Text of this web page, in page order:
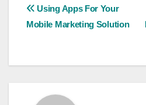
Post
navigation
Using Apps For Your
Mobile Marketing Solution